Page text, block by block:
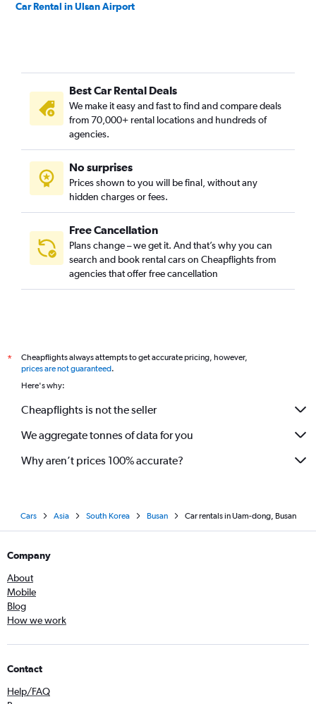
Car Rental in Ulsan Airport
Best Car Rental Deals
We make it easy and fast to find and compare deals
from 70,000+ rental locations and hundreds of
agencies.
No surprises
Prices shown to you will be final, without any
hidden charges or fees.
Free Cancellation
Plans change – we get it. And that’s why you can
search and book rental cars on Cheapflights from
agencies that offer free cancellation
*
Cheapflights always attempts to get accurate pricing, however,
prices are not guaranteed.
Here's why:
Cheapflights is not the seller
We aggregate tonnes of data for you
Why aren’t prices 100% accurate?
Cars Asia South Korea Busan Car rentals in Uam-dong, Busan
Company
About
Mobile
Blog
How we work
Contact
Help/FAQ